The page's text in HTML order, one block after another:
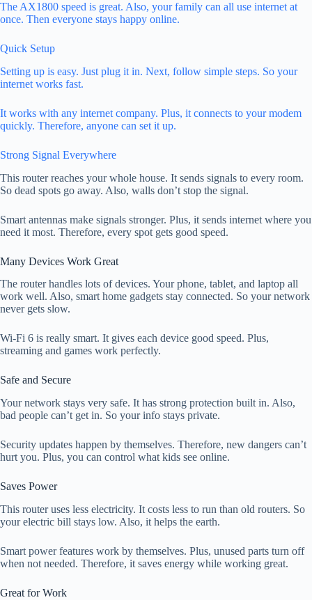
The AX1800 speed is great. Also, your family can all use internet at
once. Then everyone stays happy online.
Quick Setup
Setting up is easy. Just plug it in. Next, follow simple steps. So your
internet works fast.
It works with any internet company. Plus, it connects to your modem
quickly. Therefore, anyone can set it up.
Strong Signal Everywhere
This router reaches your whole house. It sends signals to every room.
So dead spots go away. Also, walls don’t stop the signal.
Smart antennas make signals stronger. Plus, it sends internet where you
need it most. Therefore, every spot gets good speed.
Many Devices Work Great
The router handles lots of devices. Your phone, tablet, and laptop all
work well. Also, smart home gadgets stay connected. So your network
never gets slow.
Wi-Fi 6 is really smart. It gives each device good speed. Plus,
streaming and games work perfectly.
Safe and Secure
Your network stays very safe. It has strong protection built in. Also,
bad people can’t get in. So your info stays private.
Security updates happen by themselves. Therefore, new dangers can’t
hurt you. Plus, you can control what kids see online.
Saves Power
This router uses less electricity. It costs less to run than old routers. So
your electric bill stays low. Also, it helps the earth.
Smart power features work by themselves. Plus, unused parts turn off
when not needed. Therefore, it saves energy while working great.
Great for Work